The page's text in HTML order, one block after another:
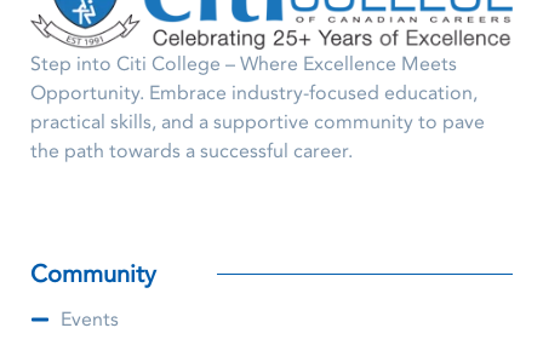
Step into Citi College – Where Excellence Meets
Opportunity. Embrace industry-focused education,
practical skills, and a supportive community to pave
the path towards a successful career.
Community
Events